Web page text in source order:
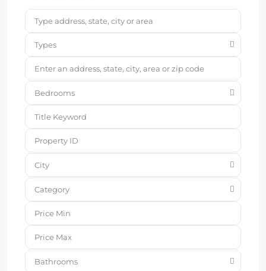
Types
Bedrooms
City
Category
Bathrooms